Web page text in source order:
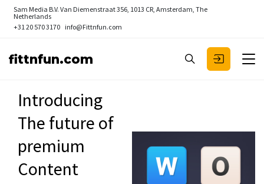
Sam Media B.V. Van Diemenstraat 356, 1013 CR, Amsterdam, The
Netherlands
+31 20 570 3170 info@Fittnfun.com
fittnfun.com
Introducing
The future of
premium
Content